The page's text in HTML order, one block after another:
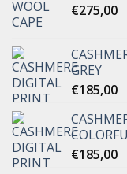
€275,00
GREY
€185,00
€185,00